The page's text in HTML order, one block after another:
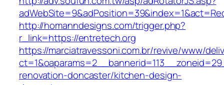
http://homanndesigns.com/trigger.php?
r_link=https://entretech.org
https://marciatravessoni.com.br/revive/www/
renovation-doncaster/kitchen-design-